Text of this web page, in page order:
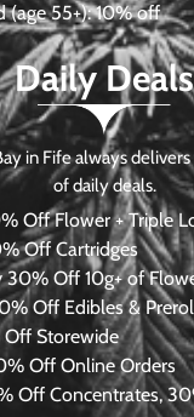
(age 55+): 10% off
Daily Deals
in Fife always
of daily deals.
Off Flower + Triple
Off Cartridges
30% Off 10g+ of
Off Edibles &
Storewide
Off Online Orders
Off Concentrates,